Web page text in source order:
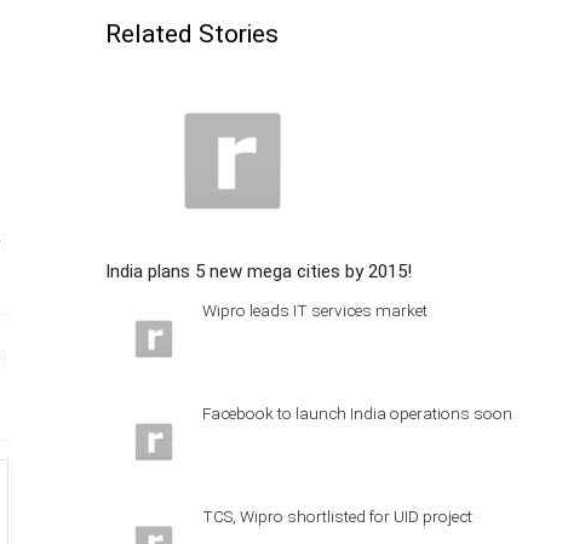
Related Stories
India plans 5 new mega cities by 2015!
Wipro leads IT services market
Facebook to launch India operations soon
TCS, Wipro shortlisted for UID project